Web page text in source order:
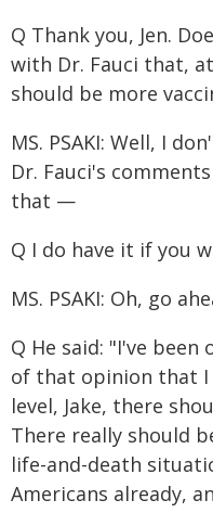
Q Thank you, Jen.
with Dr. Fauci that,
should be more
MS. PSAKI: Well, I
Dr. Fauci's
that —
Q I do have it if you
MS. PSAKI: Oh, go
Q He said: "I've
of that opinion that I
level, Jake, there
There really should
life-and-death
Americans already,